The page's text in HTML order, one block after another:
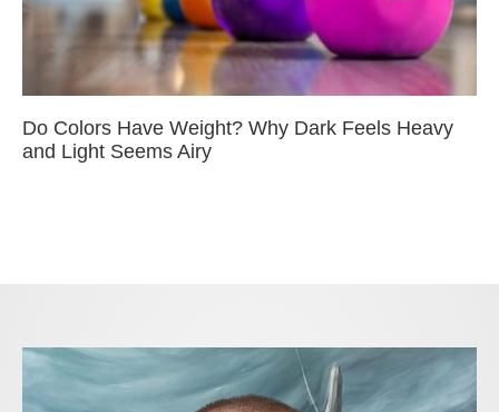
Do Colors Have Weight? Why Dark Feels Heavy
and Light Seems Airy